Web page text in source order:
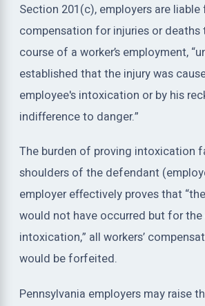
Section 201(c), employers are liable
compensation for injuries or
course of a worker’s employment,
established that the injury was
employee's intoxication or by his
indifference to danger.”
The burden of proving intoxication
shoulders of the defendant
employer effectively proves that
would not have occurred but for the
intoxication,” all workers’
would be forfeited.
Pennsylvania employers may raise